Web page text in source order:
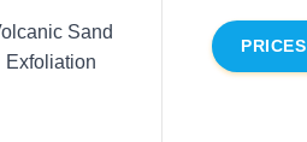
Sand
Exfoliation
PRICES